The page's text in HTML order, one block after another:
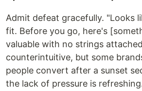
Admit defeat gracefully. "Looks
fit. Before you go, here's
valuable with no strings
counterintuitive, but some
people convert after a sunset
the lack of pressure is